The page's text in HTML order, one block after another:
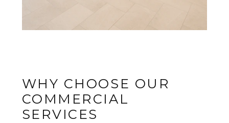
WHY CHOOSE OUR
COMMERCIAL
SERVICES